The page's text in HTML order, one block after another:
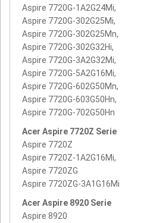
Aspire 7720G-1A2G24Mi,
Aspire 7720G-302G25Mi,
Aspire 7720G-302G25Mn,
Aspire 7720G-302G32Hi,
Aspire 7720G-3A2G32Mi,
Aspire 7720G-5A2G16Mi,
Aspire 7720G-602G50Mn,
Aspire 7720G-603G50Hn,
Aspire 7720G-702G50Hn
Acer Aspire 7720Z Serie
Aspire 7720Z
Aspire 7720Z-1A2G16Mi,
Aspire 7720ZG
Aspire 7720ZG-3A1G16Mi
Acer Aspire 8920 Serie
Aspire 8920